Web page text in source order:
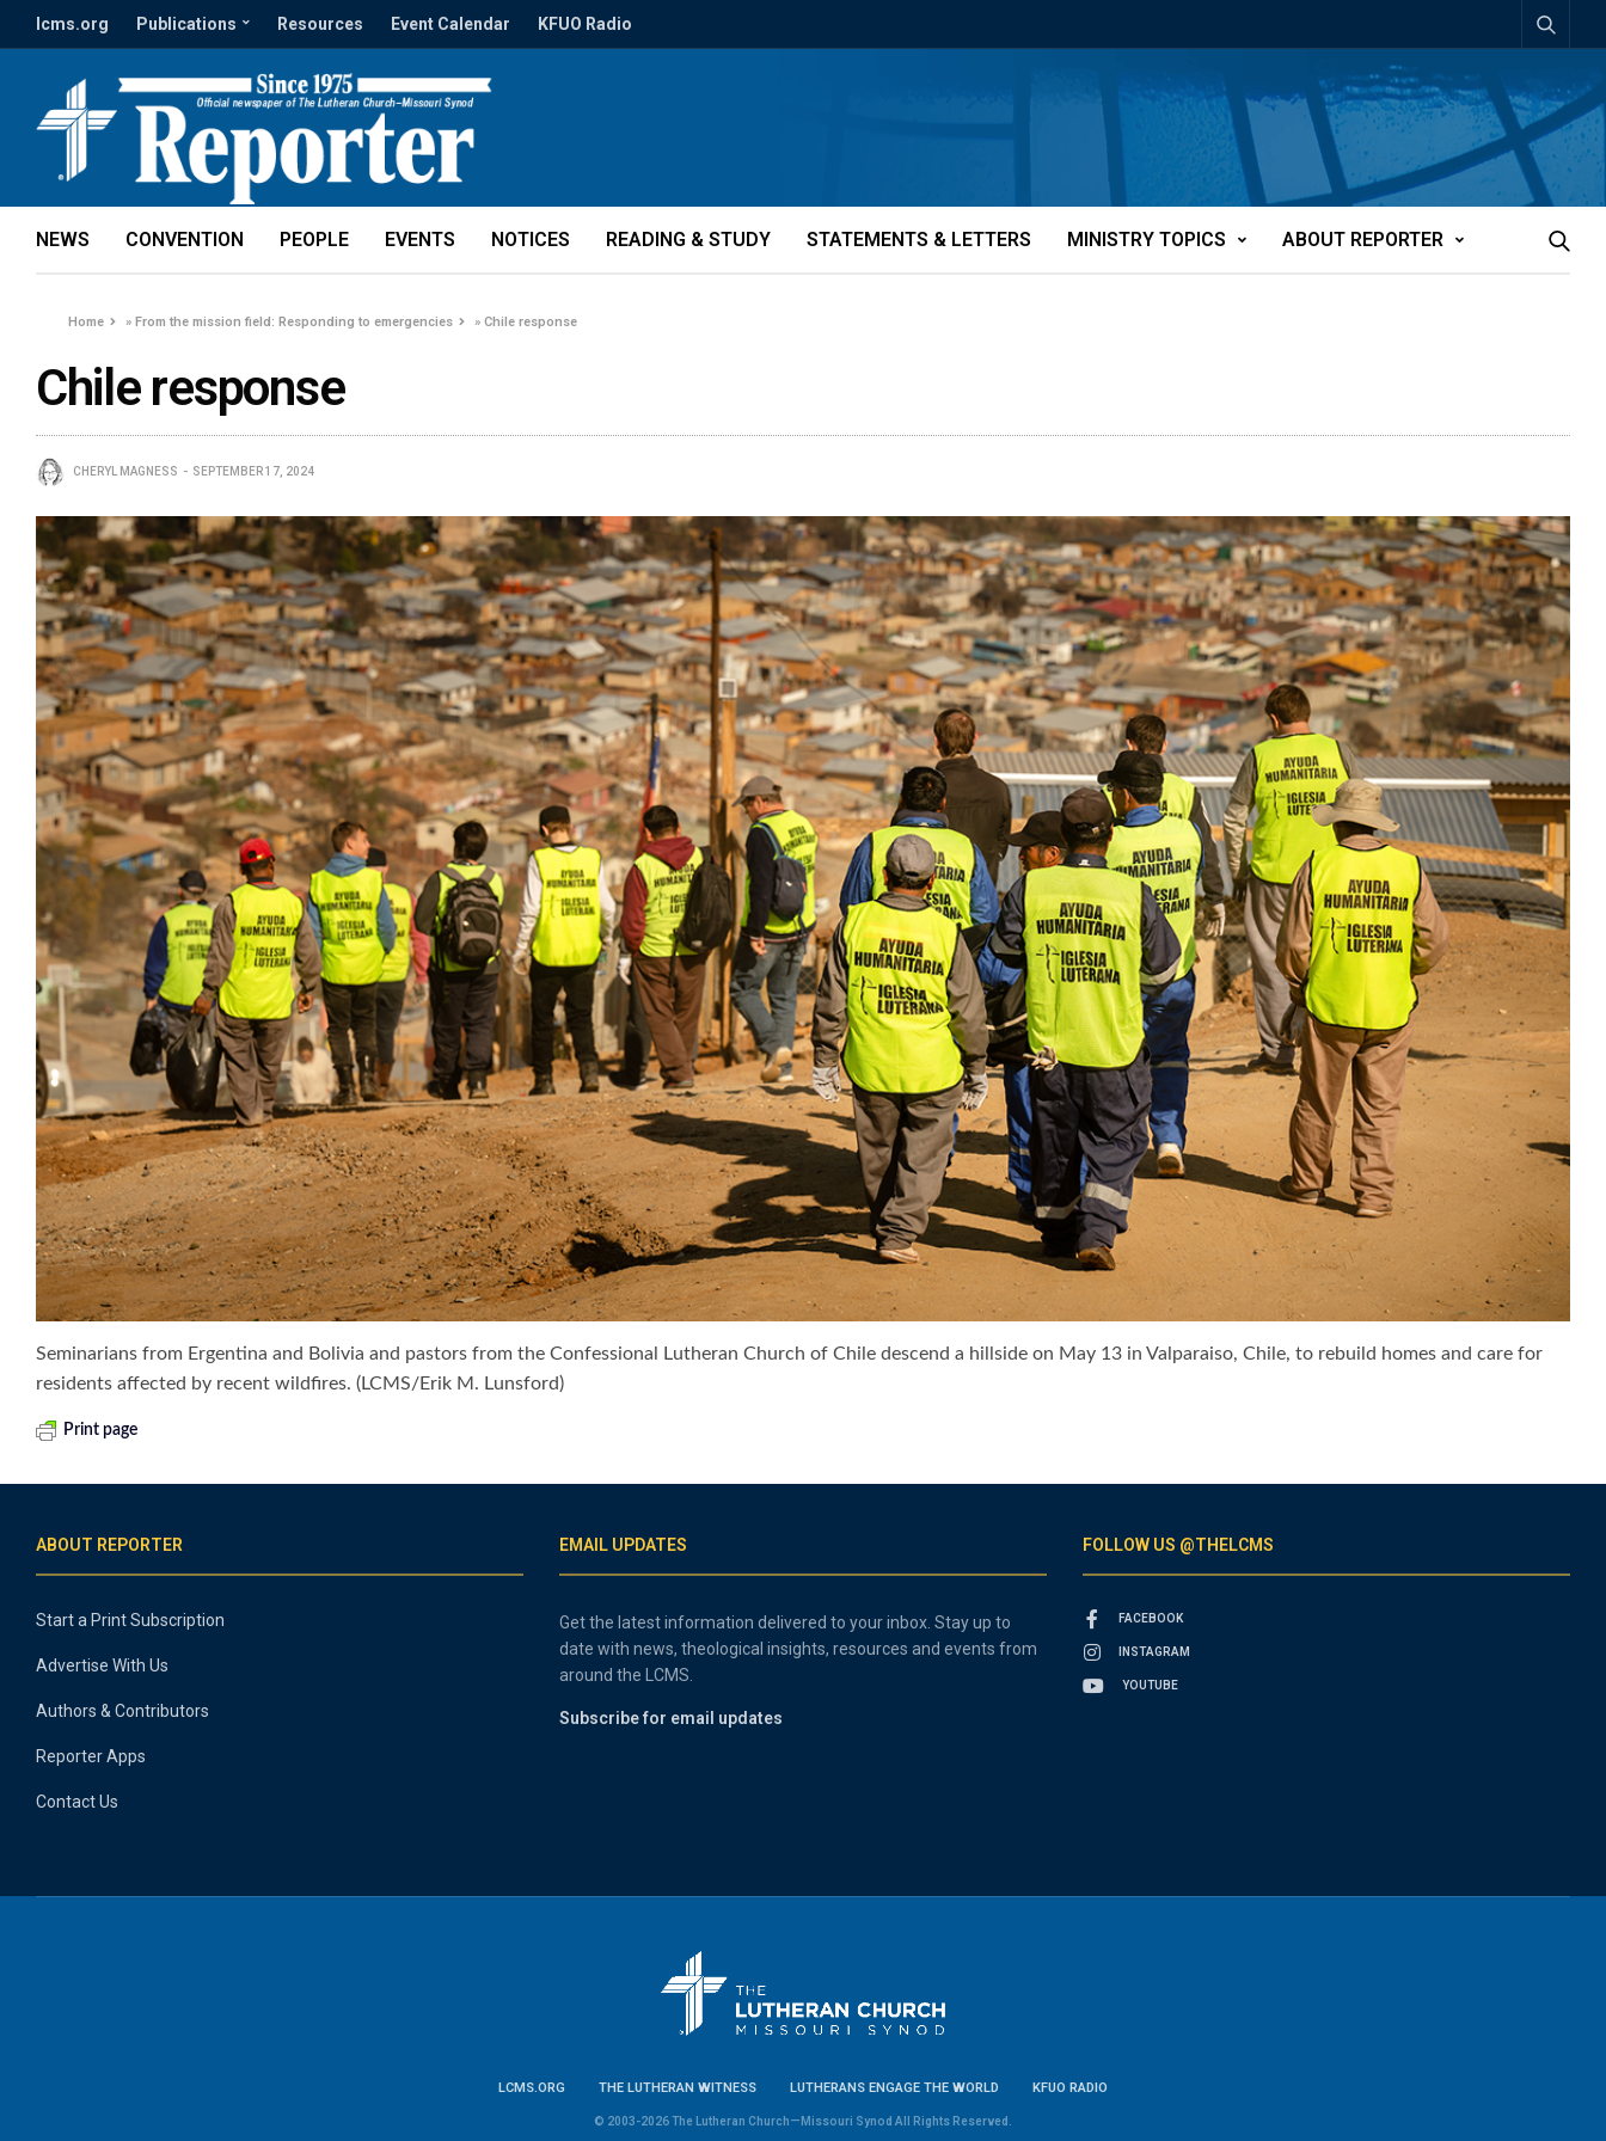
lcms.org Publications Resources Event Calendar KFUO Radio
NEWS CONVENTION PEOPLE EVENTS NOTICES READING & STUDY STATEMENTS & LETTERS MINISTRY TOPICS ABOUT REPORTER
Home »From the mission field: Responding to emergencies »Chile response
Chile response
CHERYL MAGNESS SEPTEMBER 17, 2024
Seminarians from Ergentina and Bolivia and pastors from the Confessional Lutheran Church of Chile descend a hillside on May 13 in Valparaiso, Chile, to rebuild homes and care for
residents affected by recent wildfires. (LCMS/Erik M. Lunsford)
Print page
ABOUT REPORTER
Start a Print Subscription
Advertise With Us
Authors & Contributors
Reporter Apps
Contact Us
EMAIL UPDATES
Get the latest information delivered to your inbox. Stay up to
date with news, theological insights, resources and events from
around the LCMS.
Subscribe for email updates
FOLLOW US @THELCMS
FACEBOOK
INSTAGRAM
YOUTUBE
LCMS.ORG THE LUTHERAN WITNESS LUTHERANS ENGAGE THE WORLD KFUO RADIO
© 2003-2026 The Lutheran Church—Missouri Synod All Rights Reserved.